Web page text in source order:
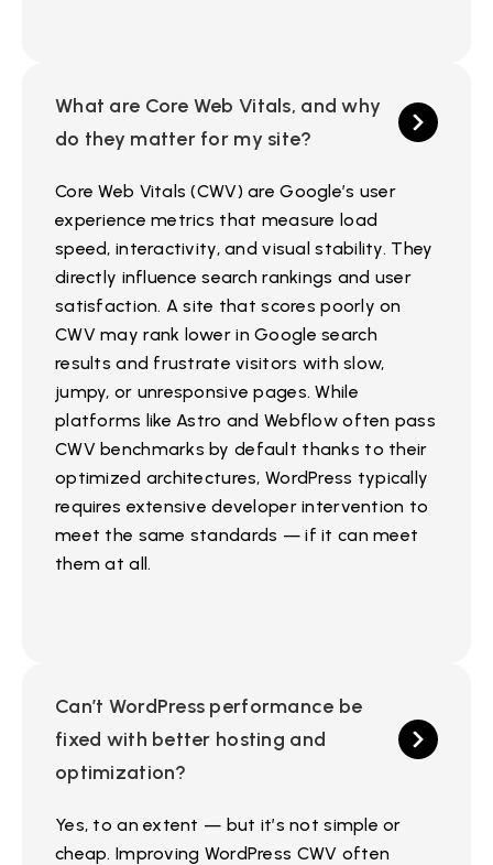
What are Core Web Vitals, and why
do they matter for my site?
Core Web Vitals (CWV) are Google’s user
experience metrics that measure load
speed, interactivity, and visual stability. They
directly influence search rankings and user
satisfaction. A site that scores poorly on
CWV may rank lower in Google search
results and frustrate visitors with slow,
jumpy, or unresponsive pages. While
platforms like Astro and Webflow often pass
CWV benchmarks by default thanks to their
optimized architectures, WordPress typically
requires extensive developer intervention to
meet the same standards — if it can meet
them at all.
Can’t WordPress performance be
fixed with better hosting and
optimization?
Yes, to an extent — but it’s not simple or
cheap. Improving WordPress CWV often